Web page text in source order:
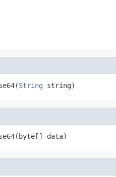
String string)
data)